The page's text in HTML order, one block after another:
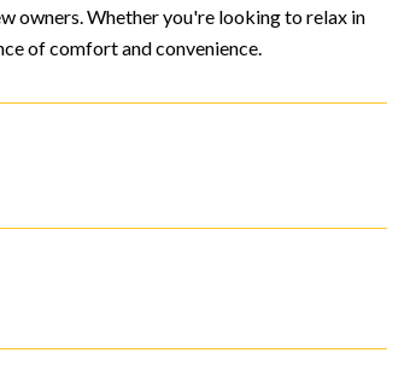
owners. Whether you're looking to relax in
of comfort and convenience.